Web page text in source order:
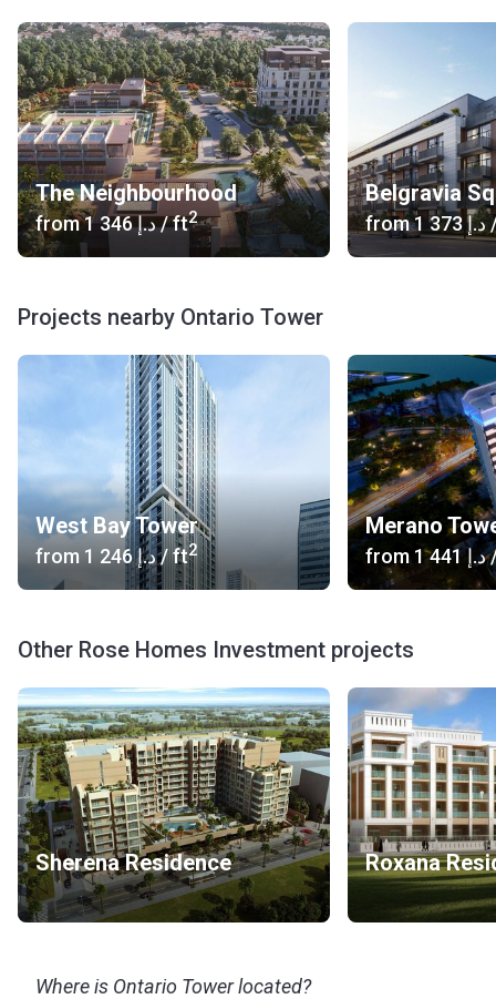
The Neighbourhood
from ‍1 346 د.إ/ ft2
Belgravia
from ‍1 373 د.إ
Projects nearby Ontario Tower
West Bay Tower
from ‍1 246 د.إ/ ft2
Merano
from ‍1 441 د.إ
Other Rose Homes Investment projects
Sherena Residence Roxana
Where is Ontario Tower located?